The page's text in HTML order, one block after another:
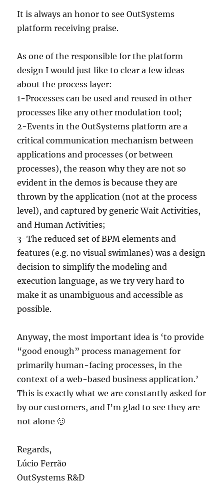
It is always an honor to see OutSystems
platform receiving praise.
As one of the responsible for the platform
design I would just like to clear a few ideas
about the process layer:
1-Processes can be used and reused in other
processes like any other modulation tool;
2-Events in the OutSystems platform are a
critical communication mechanism between
applications and processes (or between
processes), the reason why they are not so
evident in the demos is because they are
thrown by the application (not at the process
level), and captured by generic Wait Activities,
and Human Activities;
3-The reduced set of BPM elements and
features (e.g. no visual swimlanes) was a design
decision to simplify the modeling and
execution language, as we try very hard to
make it as unambiguous and accessible as
possible.
Anyway, the most important idea is ‘to provide
“good enough” process management for
primarily human-facing processes, in the
context of a web-based business application.’
This is exactly what we are constantly asked for
by our customers, and I’m glad to see they are
not alone 🙂
Regards,
Lúcio Ferrão
OutSystems R&D